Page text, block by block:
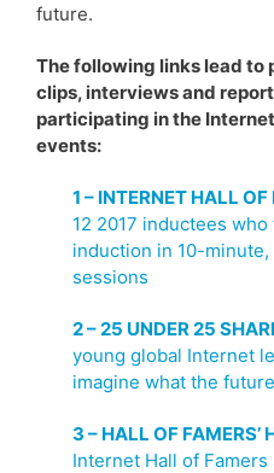
future.
The following links lead to
clips, interviews and
participating in the
events:
1 – INTERNET HALL
12 2017 inductees
induction in 10-
sessions
2 – 25 UNDER 25
young global Internet
imagine what the
3 – HALL OF FAMERS’
Internet Hall of